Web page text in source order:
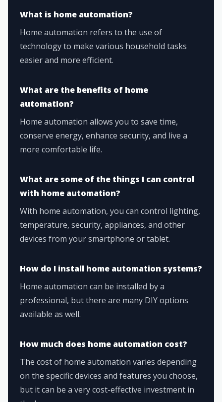
What is home automation?
Home automation refers to the use of
technology to make various household tasks
easier and more efficient.
What are the benefits of home
automation?
Home automation allows you to save time,
conserve energy, enhance security, and live a
more comfortable life.
What are some of the things I can control
with home automation?
With home automation, you can control lighting,
temperature, security, appliances, and other
devices from your smartphone or tablet.
How do I install home automation systems?
Home automation can be installed by a
professional, but there are many DIY options
available as well.
How much does home automation cost?
The cost of home automation varies depending
on the specific devices and features you choose,
but it can be a very cost-effective investment in